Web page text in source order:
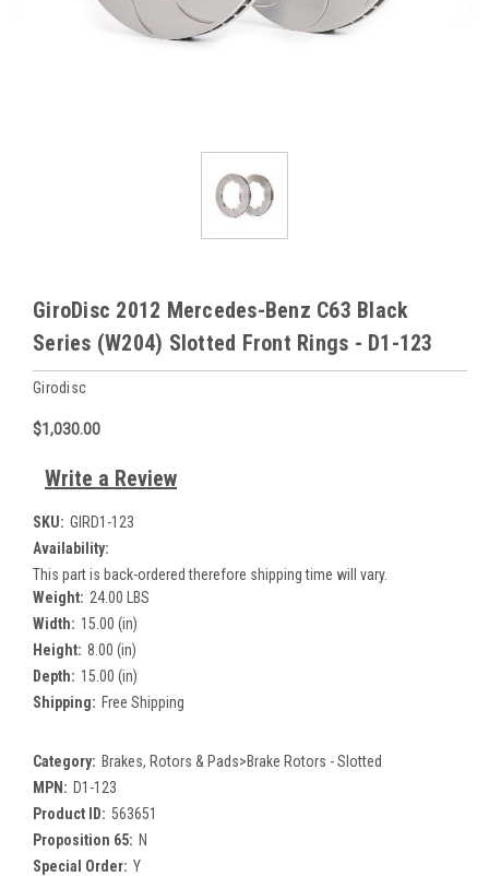
GiroDisc 2012 Mercedes-Benz C63 Black
Series (W204) Slotted Front Rings - D1-123
Girodisc
$1,030.00
Write a Review
SKU: GIRD1-123
Availability:
This part is back-ordered therefore shipping time will vary.
Weight: 24.00 LBS
Width: 15.00 (in)
Height: 8.00 (in)
Depth: 15.00 (in)
Shipping: Free Shipping
Category: Brakes, Rotors & Pads>Brake Rotors - Slotted
MPN: D1-123
Product ID: 563651
Proposition 65: N
Special Order: Y